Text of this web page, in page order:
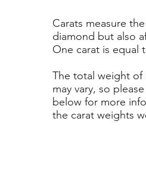
Carats measure
diamond but also
One carat is equal
The total weight
may vary, so
below for more
the carat weights